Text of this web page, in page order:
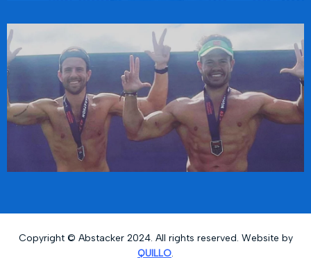
Copyright © Abstacker 2024. All rights reserved. Website by
QUILLO.